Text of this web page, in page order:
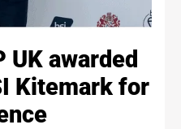
UK awarded
Kitemark for